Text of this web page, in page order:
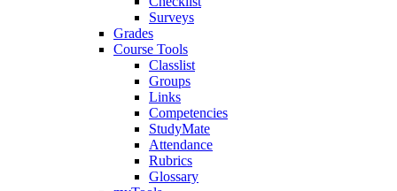
Surveys
Grades
Course Tools
Classlist
Groups
Links
Competencies
StudyMate
Attendance
Rubrics
Glossary